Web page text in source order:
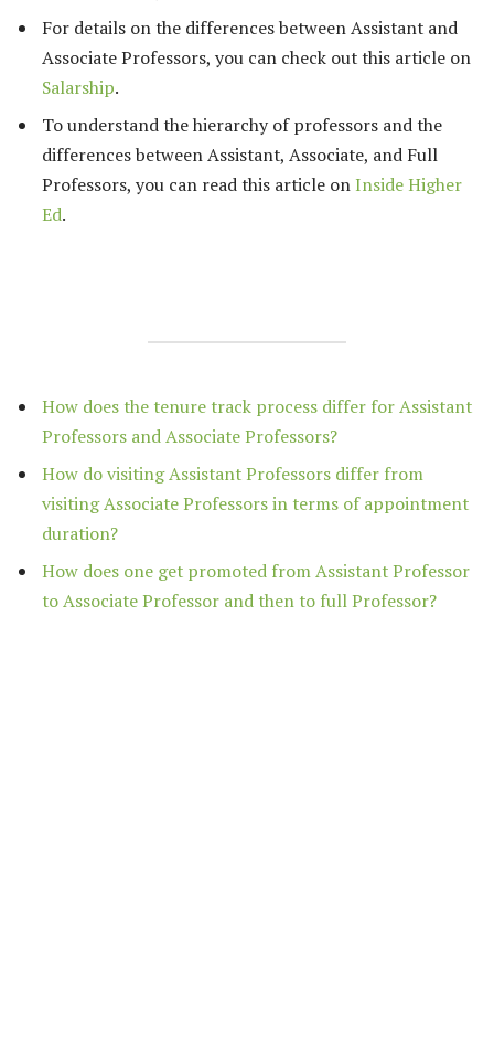
For details on the differences between Assistant and
Associate Professors, you can check out this article on
Salarship.
To understand the hierarchy of professors and the
differences between Assistant, Associate, and Full
Professors, you can read this article onInside Higher
Ed.
How does the tenure track process differ for Assistant
Professors and Associate Professors?
How do visiting Assistant Professors differ from
visiting Associate Professors in terms of appointment
duration?
How does one get promoted from Assistant Professor
to Associate Professor and then to full Professor?